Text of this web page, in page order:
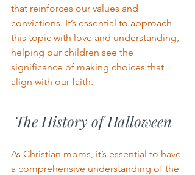
that reinforces our values and
convictions. It’s essential to approach
this topic with love and understanding,
helping our children see the
significance of making choices that
align with our faith.
The History of Halloween
As Christian moms, it’s essential to have
a comprehensive understanding of the